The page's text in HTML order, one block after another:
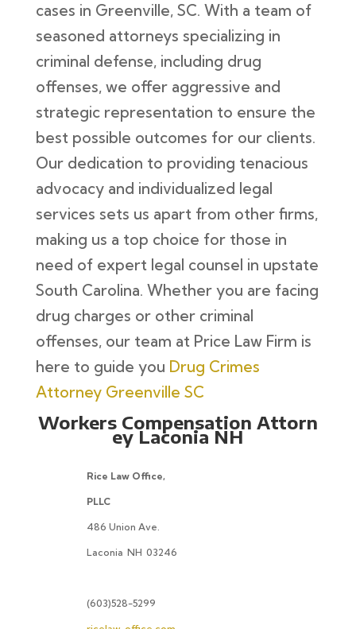
cases in Greenville, SC. With a team of
seasoned attorneys specializing in
criminal defense, including drug
offenses, we offer aggressive and
strategic representation to ensure the
best possible outcomes for our clients.
Our dedication to providing tenacious
advocacy and individualized legal
services sets us apart from other firms,
making us a top choice for those in
need of expert legal counsel in upstate
South Carolina. Whether you are facing
drug charges or other criminal
offenses, our team at Price Law Firm is
here to guide you Drug Crimes
Attorney Greenville SC
Workers Compensation Attorn
ey Laconia NH
Rice Law Office,
PLLC
486 Union Ave.
Laconia NH 03246
(603)528-5299